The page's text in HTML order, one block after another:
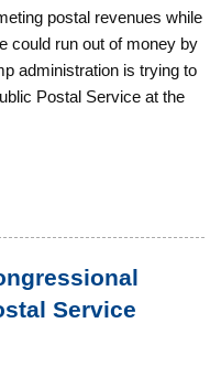
postal revenues while
could run out of money by
administration is trying to
Postal Service at the
Service